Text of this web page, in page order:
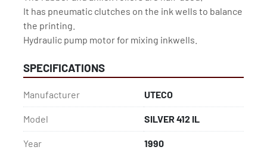
It has pneumatic clutches on the ink wells to balance
the printing.
Hydraulic pump motor for mixing inkwells.
SPECIFICATIONS
Manufacturer UTECO
Model SILVER 412 IL
Year 1990